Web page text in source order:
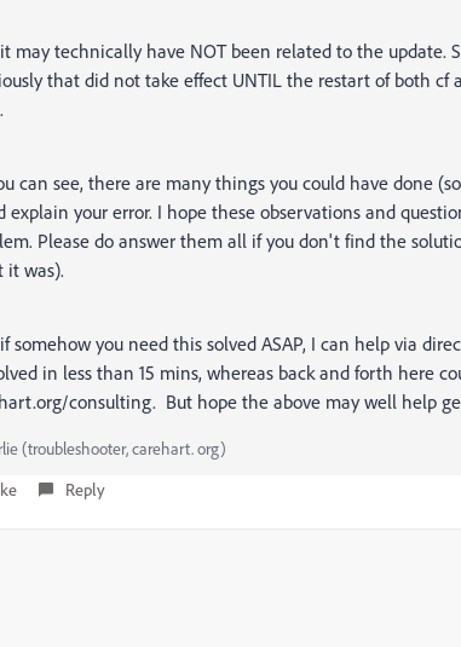
may technically have NOT been related to the update.
that did not take effect UNTIL the restart of both
can see, there are many things you could have done
explain your error. I hope these observations and
Please do answer them all if you don't find the
it was).
somehow you need this solved ASAP, I can help via
in less than 15 mins, whereas back and forth here
consulting. But hope the above may well help
(troubleshooter, carehart. org)
Reply